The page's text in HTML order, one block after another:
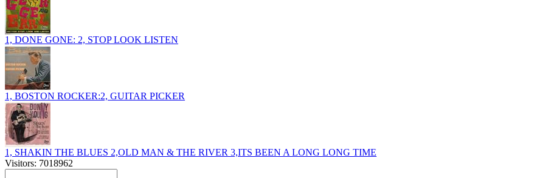
1, DONE GONE: 2, STOP LOOK LISTEN
1, BOSTON ROCKER:2, GUITAR PICKER
1, SHAKIN THE BLUES 2,OLD MAN & THE RIVER 3,ITS BEEN A LONG LONG TIME
Visitors: 7018962